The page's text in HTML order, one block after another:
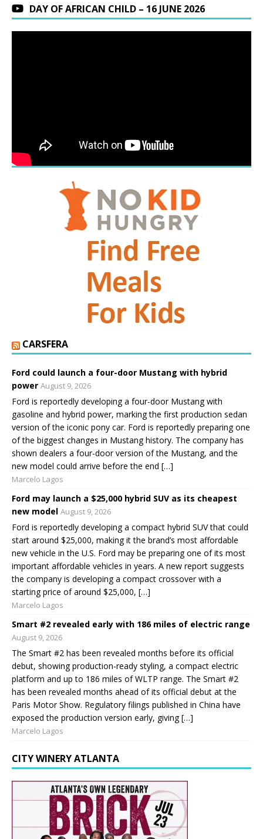
DAY OF AFRICAN CHILD – 16 JUNE 2026
CARSFERA
Ford could launch a four-door Mustang with hybrid
power August 9, 2026
Ford is reportedly developing a four-door Mustang with
gasoline and hybrid power, marking the first production sedan
version of the iconic pony car. Ford is reportedly preparing one
of the biggest changes in Mustang history. The company has
shown dealers a four-door version of the Mustang, and the
new model could arrive before the end […]
Marcelo Lagos
Ford may launch a $25,000 hybrid SUV as its cheapest
new model August 9, 2026
Ford is reportedly developing a compact hybrid SUV that could
start around $25,000, making it the brand’s most affordable
new vehicle in the U.S. Ford may be preparing one of its most
important affordable vehicles in years. A new report suggests
the company is developing a compact crossover with a
starting price of around $25,000, […]
Marcelo Lagos
Smart #2 revealed early with 186 miles of electric range
August 9, 2026
The Smart #2 has been revealed months before its official
debut, showing production-ready styling, a compact electric
platform and up to 186 miles of WLTP range. The Smart #2
has been revealed months ahead of its official debut at the
Paris Motor Show. Regulatory filings published in China have
exposed the production version early, giving […]
Marcelo Lagos
CITY WINERY ATLANTA